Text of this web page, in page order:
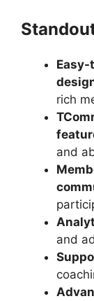
rich
and
and